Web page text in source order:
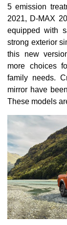
5 emission
2021, D-MAX
equipped with
strong exterior
this new
more choices
family needs.
mirror have
These models